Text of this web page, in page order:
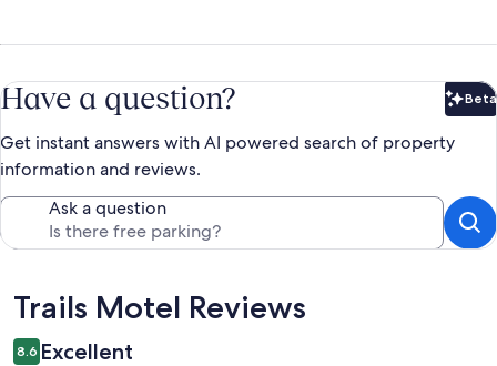
Have a question? Beta
Get instant answers with AI powered search of property
information and reviews.
Ask a question
Reviews
Trails Motel Reviews
8.6 Excellent